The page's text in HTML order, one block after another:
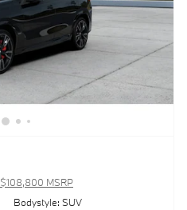
$108,800 MSRP
Bodystyle: SUV